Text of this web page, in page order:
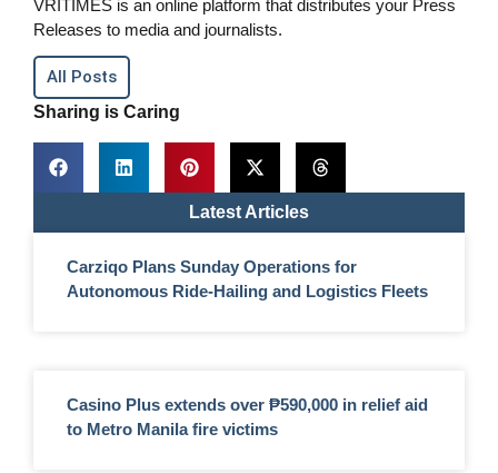
VRITIMES is an online platform that distributes your Press
Releases to media and journalists.
All Posts
Sharing is Caring
Latest Articles
Carziqo Plans Sunday Operations for
Autonomous Ride-Hailing and Logistics Fleets
Casino Plus extends over ₱590,000 in relief aid
to Metro Manila fire victims